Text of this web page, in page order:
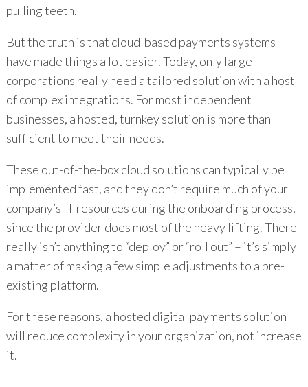
pulling teeth.
But the truth is that cloud-based payments systems
have made things a lot easier. Today, only large
corporations really need a tailored solution with a host
of complex integrations. For most independent
businesses, a hosted, turnkey solution is more than
sufficient to meet their needs.
These out-of-the-box cloud solutions can typically be
implemented fast, and they don’t require much of your
company’s IT resources during the onboarding process,
since the provider does most of the heavy lifting. There
really isn’t anything to “deploy” or “roll out” – it’s simply
a matter of making a few simple adjustments to a pre-
existing platform.
For these reasons, a hosted digital payments solution
will reduce complexity in your organization, not increase
it.